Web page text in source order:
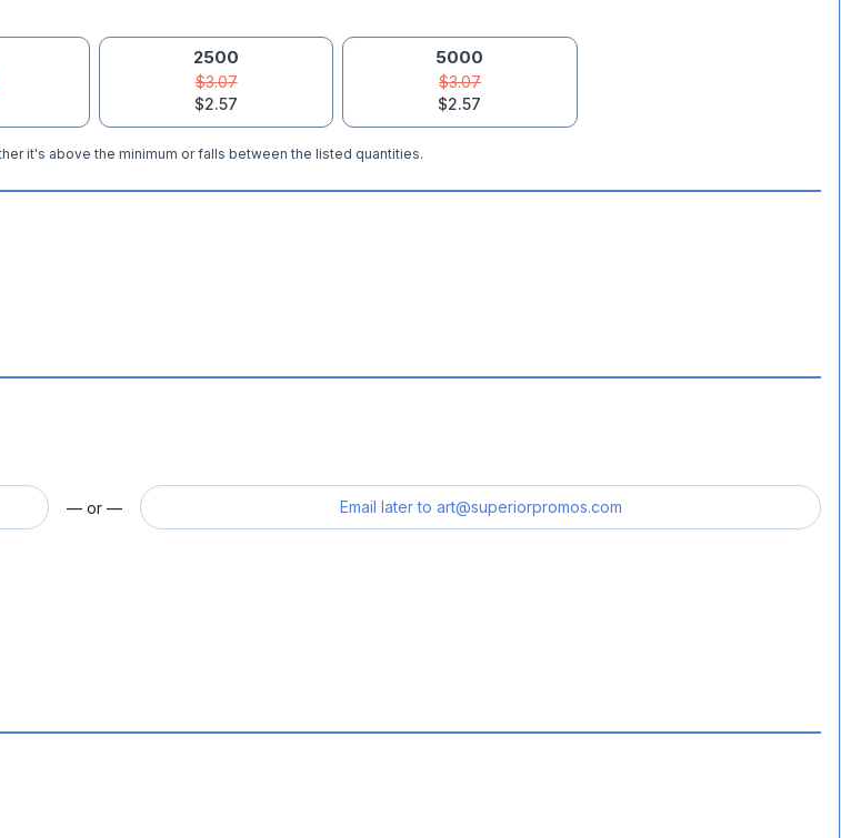
2500
$3.07
$2.57
5000
$3.07
$2.57
it's above the minimum or falls between the listed quantities.
— or — Email later to art@superiorpromos.com